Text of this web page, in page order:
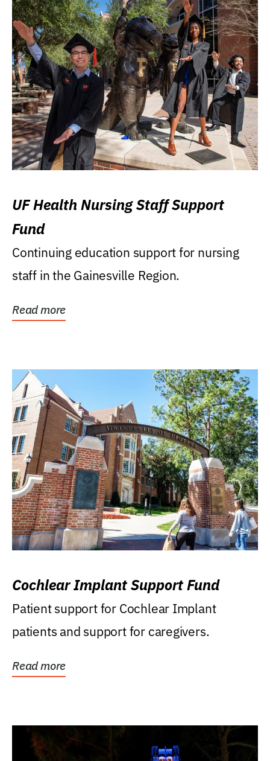
UF Health Nursing Staff Support
Fund
Continuing education support for nursing
staff in the Gainesville Region.
Read more
Cochlear Implant Support Fund
Patient support for Cochlear Implant
patients and support for caregivers.
Read more